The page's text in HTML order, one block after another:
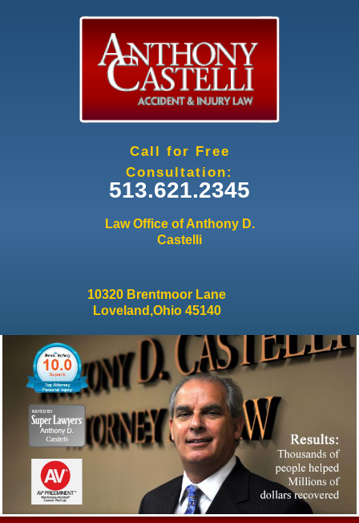
Call for Free
Consultation:
513.621.2345
Law Office of Anthony D.
Castelli
10320 Brentmoor Lane
Loveland,Ohio 45140